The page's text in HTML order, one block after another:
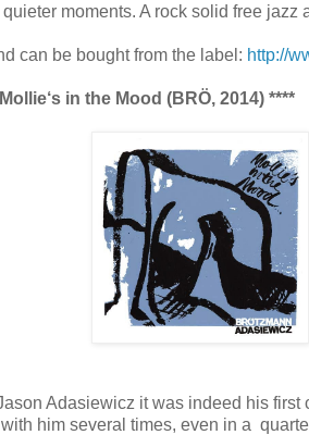
moments. A rock solid free jazz
can be bought from the label: http://
Mollie‘s in the Mood (BRÖ, 2014) ****
Adasiewicz it was indeed his
him several times, even in a